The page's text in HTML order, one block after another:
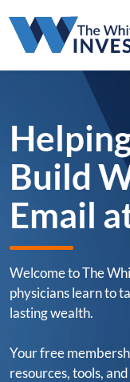
Build
Email
Welcome to The
physicians learn to
lasting wealth.
Your free
resources, tools,